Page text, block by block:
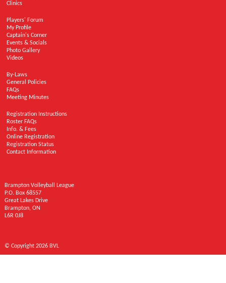
Clinics
Players' Forum
My Profile
Captain's Corner
Events & Socials
Photo Gallery
Videos
By-Laws
General Policies
FAQs
Meeting Minutes
Registration Instructions
Roster FAQs
Info. & Fees
Online Registration
Registration Status
Contact Information
Brampton Volleyball League
P.O. Box 68557
Great Lakes Drive
Brampton, ON
L6R 0J8
© Copyright 2026 BVL